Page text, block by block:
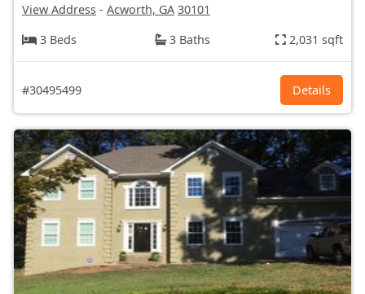
View Address - Acworth, GA 30101
3 Beds
3 Baths 2,031 sqft
#30495499 Details